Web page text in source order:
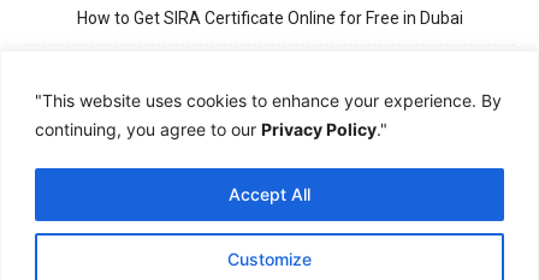
"This website uses cookies to enhance your experience. By
continuing, you agree to our Privacy Policy."
Customize
Accept All
How to Get SIRA Certificate Online for Free in Dubai
Process
New Visit Visa Rules in UAE – Updated Requirement for
Sponsorship
PSBD License Check Online – Why It Matters for Security Jobs in
UAE